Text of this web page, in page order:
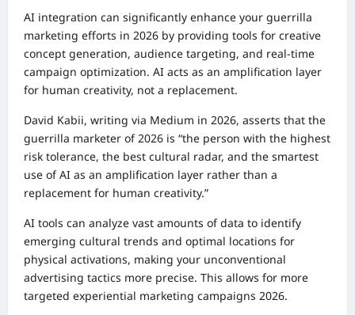
AI integration can significantly enhance your guerrilla
marketing efforts in 2026 by providing tools for creative
concept generation, audience targeting, and real-time
campaign optimization. AI acts as an amplification layer
for human creativity, not a replacement.
David Kabii, writing via Medium in 2026, asserts that the
guerrilla marketer of 2026 is “the person with the highest
risk tolerance, the best cultural radar, and the smartest
use of AI as an amplification layer rather than a
replacement for human creativity.”
AI tools can analyze vast amounts of data to identify
emerging cultural trends and optimal locations for
physical activations, making your unconventional
advertising tactics more precise. This allows for more
targeted experiential marketing campaigns 2026.